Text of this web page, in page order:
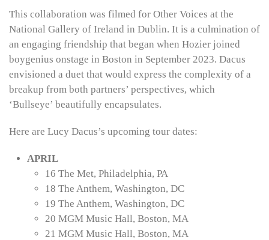
This collaboration was filmed for Other Voices at the
National Gallery of Ireland in Dublin. It is a culmination of
an engaging friendship that began when Hozier joined
boygenius onstage in Boston in September 2023. Dacus
envisioned a duet that would express the complexity of a
breakup from both partners’ perspectives, which
‘Bullseye’ beautifully encapsulates.
Here are Lucy Dacus’s upcoming tour dates:
APRIL
16 The Met, Philadelphia, PA
18 The Anthem, Washington, DC
19 The Anthem, Washington, DC
20 MGM Music Hall, Boston, MA
21 MGM Music Hall, Boston, MA